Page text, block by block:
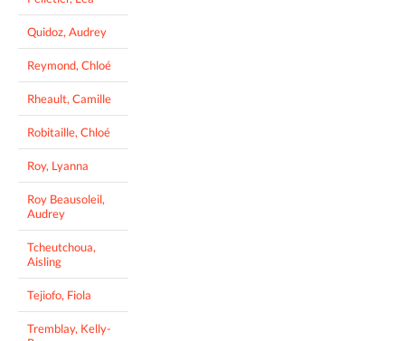
Quidoz, Audrey
Reymond, Chloé
Rheault, Camille
Robitaille, Chloé
Roy, Lyanna
Roy Beausoleil,
Audrey
Tcheutchoua,
Aisling
Tejiofo, Fiola
Tremblay, Kelly-